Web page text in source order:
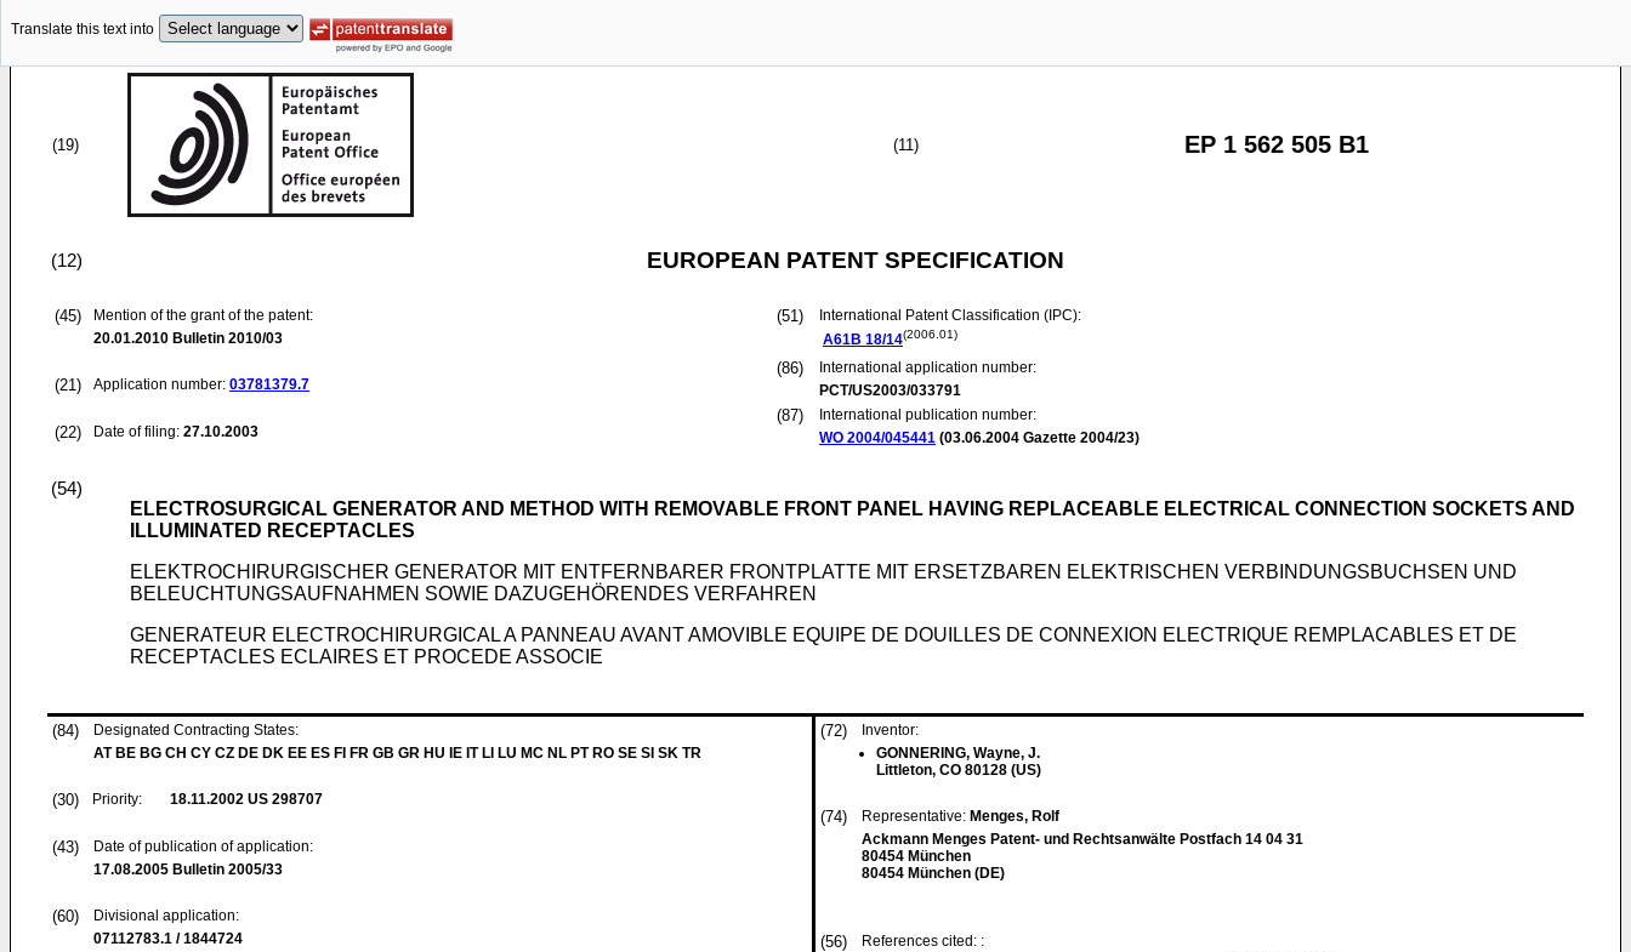
Translate this text into
(19) (11) EP 1 562 505 B1
(12) EUROPEAN PATENT SPECIFICATION
(45)
Mention of the grant of the patent:
20.01.2010 Bulletin 2010/03
(21) Application number: 03781379.7
(22) Date of filing: 27.10.2003
(51)
International Patent Classification (IPC):
A61B 18/14(2006.01)
(86)
International application number:
PCT/US2003/033791
(87)
International publication number:
WO 2004/045441 (03.06.2004 Gazette 2004/23)
(54)
ELECTROSURGICAL GENERATOR AND METHOD WITH REMOVABLE FRONT PANEL HAVING REPLACEABLE ELECTRICAL CONNECTION SOCKETS AND
ILLUMINATED RECEPTACLES
ELEKTROCHIRURGISCHER GENERATOR MIT ENTFERNBARER FRONTPLATTE MIT ERSETZBAREN ELEKTRISCHEN VERBINDUNGSBUCHSEN UND
BELEUCHTUNGSAUFNAHMEN SOWIE DAZUGEHÖRENDES VERFAHREN
GENERATEUR ELECTROCHIRURGICAL A PANNEAU AVANT AMOVIBLE EQUIPE DE DOUILLES DE CONNEXION ELECTRIQUE REMPLACABLES ET DE
RECEPTACLES ECLAIRES ET PROCEDE ASSOCIE
(84)
Designated Contracting States:
AT BE BG CH CY CZ DE DK EE ES FI FR GB GR HU IE IT LI LU MC NL PT RO SE SI SK TR
(30) Priority: 18.11.2002 US 298707
(43)
Date of publication of application:
17.08.2005 Bulletin 2005/33
(60)
Divisional application:
07112783.1 / 1844724
(72)
Inventor:
GONNERING, Wayne, J.
Littleton, CO 80128 (US)
(74) Representative: Menges, Rolf
Ackmann Menges Patent- und Rechtsanwälte Postfach 14 04 31
80454 München
80454 München (DE)
(56)
References cited: :